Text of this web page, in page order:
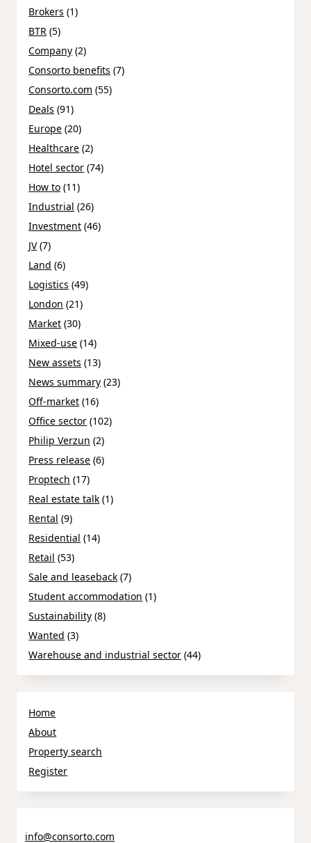
Brokers (1)
BTR (5)
Company (2)
Consorto benefits (7)
Consorto.com (55)
Deals (91)
Europe (20)
Healthcare (2)
Hotel sector (74)
How to (11)
Industrial (26)
Investment (46)
JV(7)
Land (6)
Logistics (49)
London (21)
Market (30)
Mixed-use (14)
New assets (13)
News summary (23)
Off-market (16)
Office sector (102)
Philip Verzun (2)
Press release (6)
Proptech (17)
Real estate talk (1)
Rental (9)
Residential (14)
Retail (53)
Sale and leaseback (7)
Student accommodation (1)
Sustainability (8)
Wanted (3)
Warehouse and industrial sector (44)
Home
About
Property search
Register
info@consorto.com